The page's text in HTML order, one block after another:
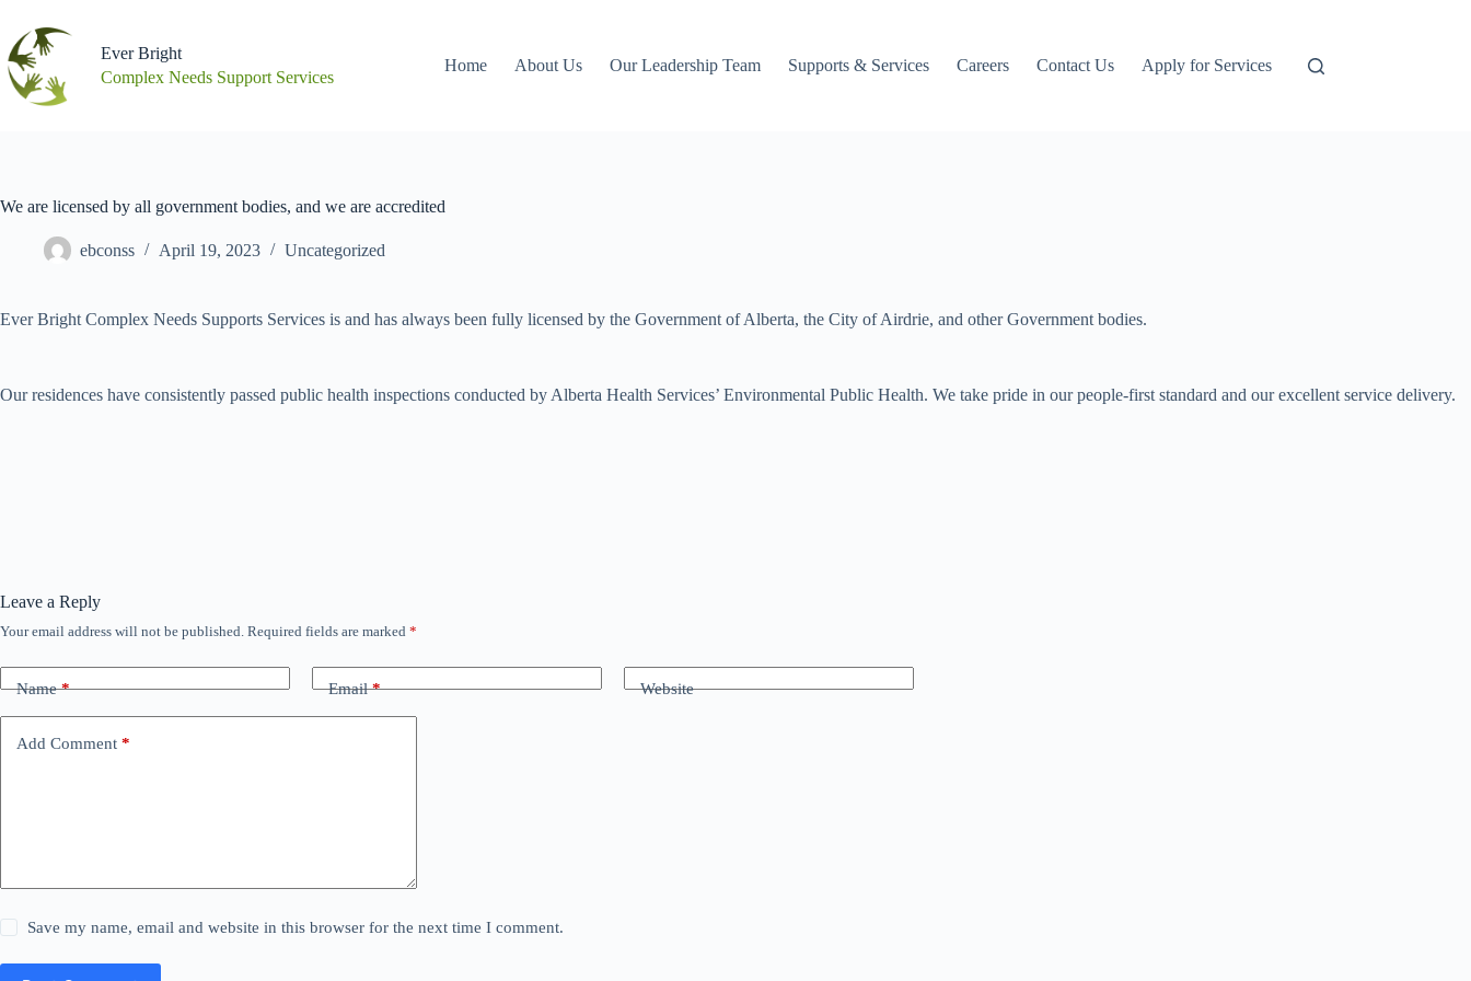
content
Ever Bright
Complex Needs Support Services
Home About Us Our Leadership Team Supports & Services Careers Contact Us Apply for Services
We are licensed by all government bodies, and we are accredited
ebconss April 19, 2023 Uncategorized
Ever Bright Complex Needs Supports Services is and has always been fully licensed by the Government of Alberta, the City of Airdrie, and other Government bodies.
Our residences have consistently passed public health inspections conducted by Alberta Health Services’ Environmental Public Health. We take pride in our people-first standard and our excellent service delivery.
Leave a Reply
Your email address will not be published. Required fields are marked *
Name* Email* Website
Add Comment *
Save my name, email and website in this browser for the next time I comment.